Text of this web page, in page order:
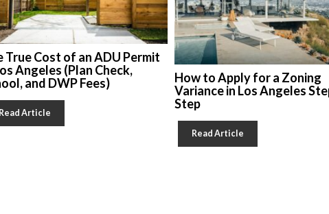
True Cost of an ADU Permit
Angeles (Plan Check,
and DWP Fees)
Read Article
How to Apply for a Zoning
Variance in Los Angeles
Step
Read Article